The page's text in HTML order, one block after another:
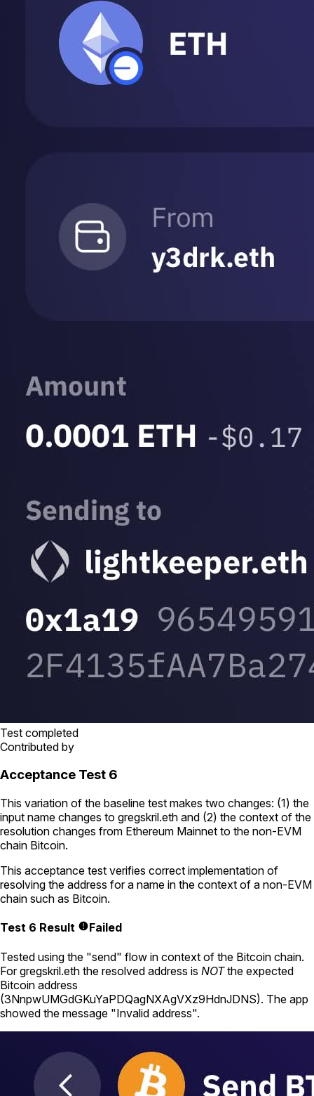
Test completed
Contributed by
Acceptance Test 6
This variation of the baseline test makes two changes: (1) the
input name changes to gregskril.eth and (2) the context of the
resolution changes from Ethereum Mainnet to the non-EVM
chain Bitcoin.
This acceptance test verifies correct implementation of
resolving the address for a name in the context of a non-EVM
chain such as Bitcoin.
Test 6 Result Failed
Tested using the "send" flow in context of the Bitcoin chain.
Forgregskril.eth the resolved address is NOTthe expected
Bitcoin address
(3NnpwUMGdGKuYaPDQagNXAgVXz9HdnJDNS). The app
showed the message "Invalid address".